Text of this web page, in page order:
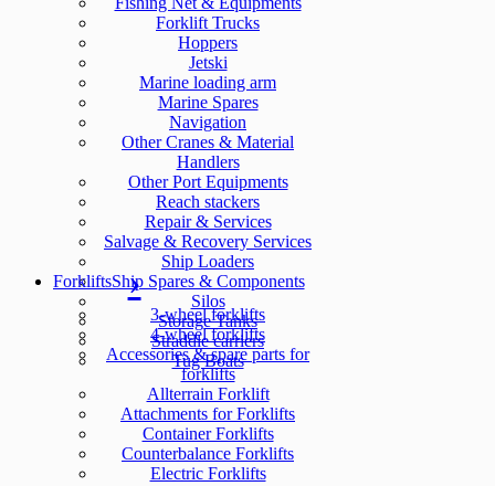
Forklift Trucks
Hoppers
Jetski
Marine loading arm
Marine Spares
Navigation
Other Cranes & Material
Handlers
Other Port Equipments
Reach stackers
Repair & Services
Salvage & Recovery Services
Ship Loaders
Ship Spares & Components
Silos
Storage Tanks
Straddle carriers
Tug Boats
Forklifts
3-wheel forklifts
4-wheel forklifts
Accessories & spare parts for
forklifts
Allterrain Forklift
Attachments for Forklifts
Container Forklifts
Counterbalance Forklifts
Electric Forklifts